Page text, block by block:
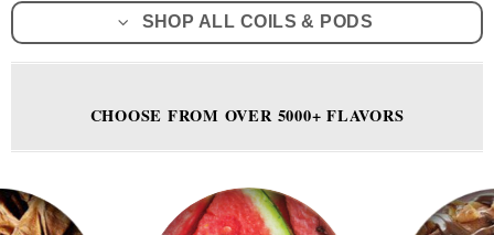
SHOP ALL COILS & PODS
CHOOSE FROM OVER 5000+ FLAVORS